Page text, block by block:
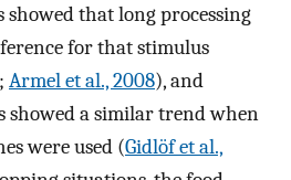
showed that long processing
for that stimulus
; Armel et al., 2008), and
showed a similar trend when
were used (Gidlöf et al.,